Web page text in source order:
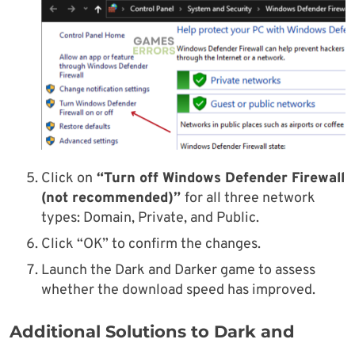
Click on “Turn off Windows Defender Firewall
(not recommended)” for all three network
types: Domain, Private, and Public.
Click “OK” to confirm the changes.
Launch the Dark and Darker game to assess
whether the download speed has improved.
Additional Solutions to Dark and